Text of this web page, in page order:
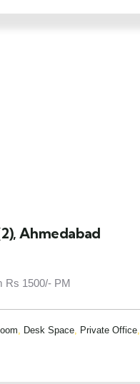
Ahmedabad
Rs 1500/- PM
, Desk Space, Private Office,